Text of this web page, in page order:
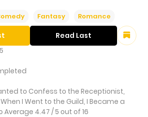
Fantasy Romance
to Confess to the Receptionist,
I Went to the Guild, I Became a
Average 4.47 /5 out of 16
Read Last